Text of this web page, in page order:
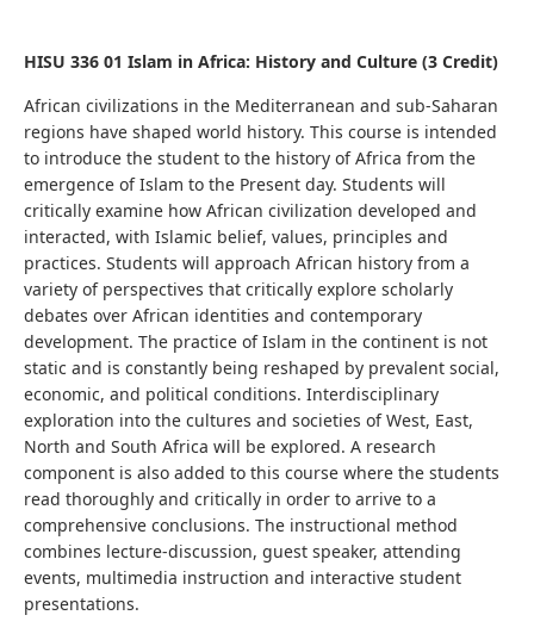
HISU 336 01 Islam in Africa: History and Culture (3 Credit)
African civilizations in the Mediterranean and sub-Saharan
regions have shaped world history. This course is intended
to introduce the student to the history ofAfrica from the
emergence of Islam to the Present day. Students will
critically examine how African civilization developed and
interacted, with Islamic belief, values, principles and
practices. Students will approach African history from a
variety of perspectives that critically explore scholarly
debates over African identities and contemporary
development. The practice of Islam in the continent is not
static and is constantly being reshaped by prevalent social,
economic, and political conditions. Interdisciplinary
exploration into the cultures and societies of West, East,
North and South Africa will be explored. A research
component is also added to this course where the students
read thoroughly and critically in order to arrive to a
comprehensive conclusions. The instructional method
combines lecture-discussion, guest speaker, attending
events, multimedia instruction and interactive student
presentations.